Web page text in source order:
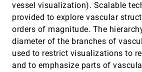
vessel visualization). Scalable
provided to explore vascular
orders of magnitude. The
diameter of the branches of
used to restrict visualizations to
and to emphasize parts of
Wavelet representation of contour sets
Martin Hering-Bertram, Daniel E. Laney, Mark
Duchaineau, Charles D. Hansen, Bernd
Wind Tunnel Data Fusion and Immersive
Visualization: A Case Study
Kurt Severance, Paul Brewster, Barry Lazos,
Keefe